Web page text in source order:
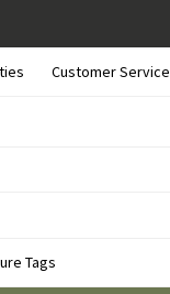
Customer Service
Tags